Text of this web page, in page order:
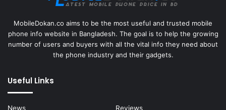
MobileDokan.co aims to be the most useful and trusted mobile
phone info website in Bangladesh. The goal is to help the growing
number of users and buyers with all the vital info they need about
the phone industry and their gadgets.
Useful Links
News Reviews